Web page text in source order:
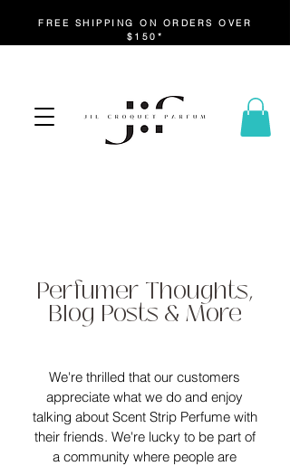
FREE SHIPPING ON ORDERS OVER
$150*
Perfumer Thoughts,
Blog Posts & More
We're thrilled that our customers
appreciate what we do and enjoy
talking about Scent Strip Perfume with
their friends. We're lucky to be part of
a community where people are